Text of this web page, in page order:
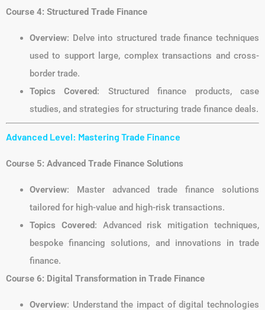
Course 4: Structured Trade Finance
Overview: Delve into structured trade finance techniques
used to support large, complex transactions and cross-
border trade.
Topics Covered: Structured finance products, case
studies, and strategies for structuring trade finance deals.
Advanced Level: Mastering Trade Finance
Course 5: Advanced Trade Finance Solutions
Overview: Master advanced trade finance solutions
tailored for high-value and high-risk transactions.
Topics Covered: Advanced risk mitigation techniques,
bespoke financing solutions, and innovations in trade
finance.
Course 6: Digital Transformation in Trade Finance
Overview: Understand the impact of digital technologies